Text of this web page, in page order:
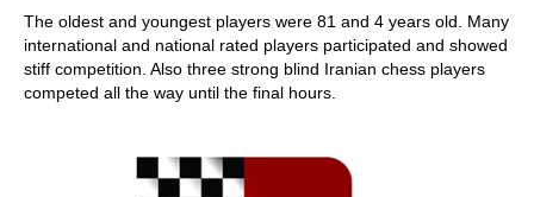
The oldest and youngest players were 81 and 4 years old. Many
international and national rated players participated and showed
stiff competition. Also three strong blind Iranian chess players
competed all the way until the final hours.